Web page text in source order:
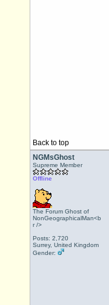
Back to top
NGMsGhost
Supreme Member
Offline
The Forum Ghost of
NonGeographicalMan<b
r />
Posts: 2,720
Surrey, United Kingdom
Gender: